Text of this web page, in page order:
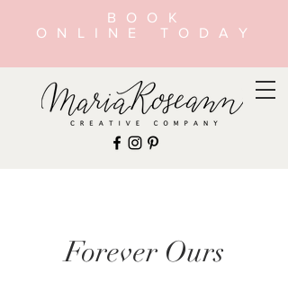
BOOK
ONLINE TODAY
Forever Ours